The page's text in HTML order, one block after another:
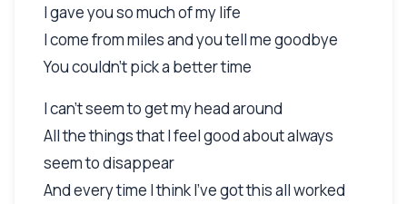
I gave you so much of my life
I come from miles and you tell me goodbye
You couldn't pick a better time
I can't seem to get my head around
All the things that I feel good about always
seem to disappear
And every time I think I've got this all worked